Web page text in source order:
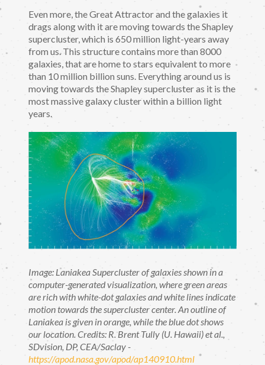
Even more, the Great Attractor and the galaxies it
drags along with it are moving towards the Shapley
supercluster, which is 650 million light-years away
from us. This structure contains more than 8000
galaxies, that are home to stars equivalent to more
than 10 million billion suns. Everything around us is
moving towards the Shapley supercluster as it is the
most massive galaxy cluster within a billion light
years.
Image: Laniakea Supercluster of galaxies shown in a
computer-generated visualization, where green areas
are rich with white-dot galaxies and white lines indicate
motion towards the supercluster center. An outline of
Laniakea is given in orange, while the blue dot shows
our location. Credits: R. Brent Tully (U. Hawaii) et al.,
SDvision, DP, CEA/Saclay -
https://apod.nasa.gov/apod/ap140910.html